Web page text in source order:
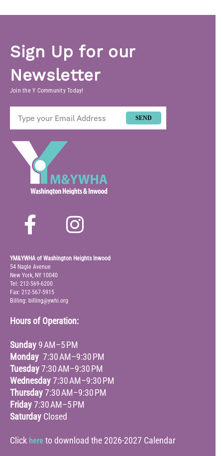
Sign Up for our
Newsletter
Join the Y Community Today!
SEND
YM&YWHA of Washington Heights Inwood
54 Nagle Avenue
New York, NY 10040
Tel: 212-569-6200
Fax: 212-567-5915
Billing: billing@ywhi.org
Hours of Operation:
Sunday 9 AM–5 PM
Monday 7:30 AM–9:30 PM
Tuesday7:30 AM–9:30 PM
Wednesday7:30 AM–9:30 PM
Thursday7:30 AM–9:30 PM
Friday7:30 AM–5 PM
Saturday Closed
Click here to download the 2026-2027 Calendar